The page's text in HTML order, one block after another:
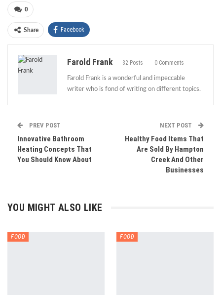
0
Share Facebook
Farold Frank 32 Posts 0 Comments
Farold Frank is a wonderful and impeccable
writer who is fond of writing on different topics.
PREV POST
Innovative Bathroom
Heating Concepts That
You Should Know About
NEXT POST
Healthy Food Items That
Are Sold By Hampton
Creek And Other
Businesses
YOU MIGHT ALSO LIKE
FOOD FOOD